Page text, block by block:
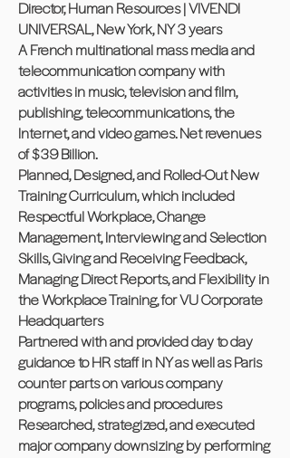
Director, Human Resources | VIVENDI
UNIVERSAL, New York, NY 3 years
A French multinational mass media and
telecommunication company with
activities in music, television and film,
publishing, telecommunications, the
Internet, and video games. Net revenues
of $39 Billion.
Planned, Designed, and Rolled-Out New
Training Curriculum, which included
Respectful Workplace, Change
Management, Interviewing and Selection
Skills, Giving and Receiving Feedback,
Managing Direct Reports, and Flexibility in
the Workplace Training, for VU Corporate
Headquarters
Partnered with and provided day to day
guidance to HR staff in NY as well as Paris
counter parts on various company
programs, policies and procedures
Researched, strategized, and executed
major company downsizing by performing